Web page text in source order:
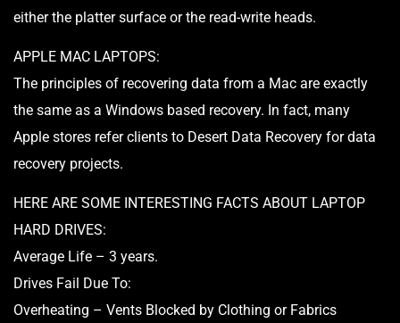
either the platter surface or the read-write heads.
APPLE MAC LAPTOPS:
The principles of recovering data from a Mac are exactly
the same as a Windows based recovery. In fact, many
Apple stores refer clients to Desert Data Recovery for data
recovery projects.
HERE ARE SOME INTERESTING FACTS ABOUT LAPTOP
HARD DRIVES:
Average Life – 3 years.
Drives Fail Due To:
Overheating – Vents Blocked by Clothing or Fabrics